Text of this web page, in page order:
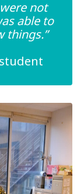
not
able to
things.”